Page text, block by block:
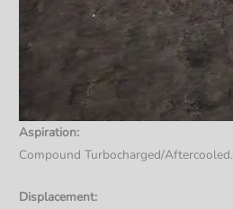
Aspiration:
Compound Turbocharged/Aftercooled.
Displacement: